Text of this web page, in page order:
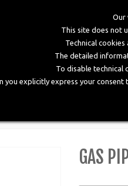
Our
This site does not
Technical
The detailed
To disable technical
you explicitly express your
GALLERY
GAS